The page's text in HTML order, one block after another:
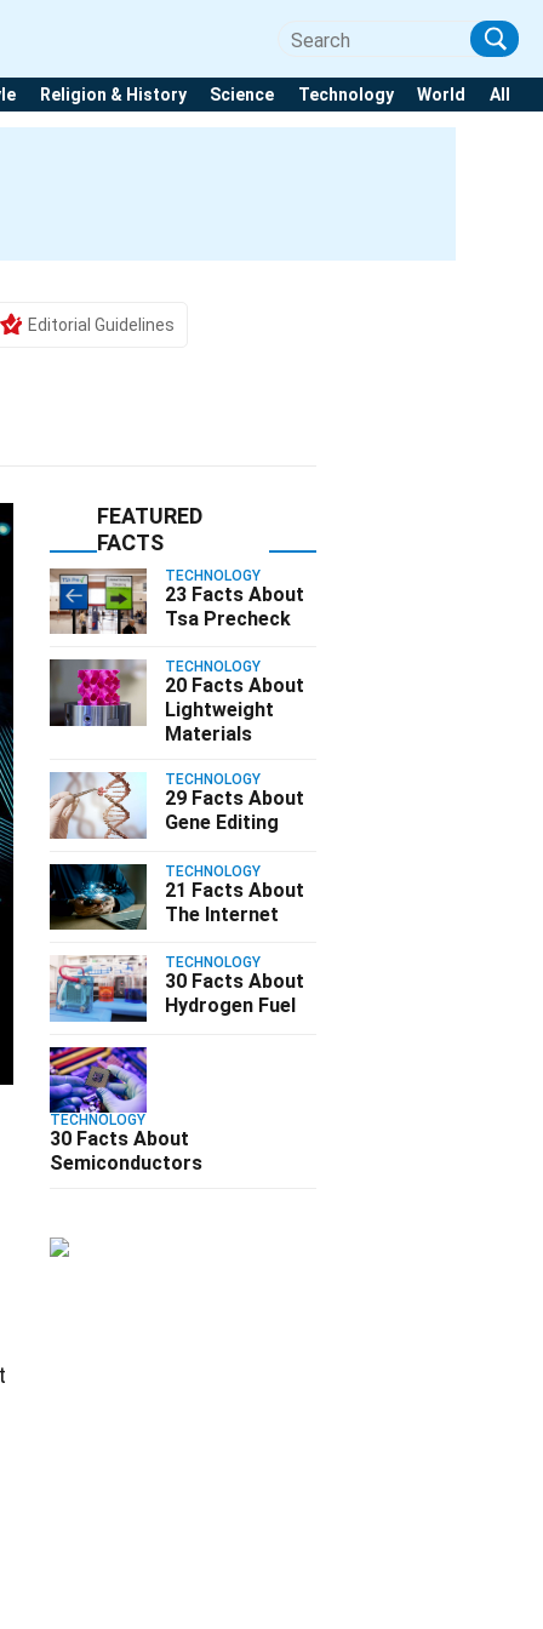
Religion & History Science Technology World All
Editorial Guidelines
FEATURED
FACTS
TECHNOLOGY
23 Facts About
Tsa Precheck
TECHNOLOGY
20 Facts About
Lightweight
Materials
TECHNOLOGY
29 Facts About
Gene Editing
TECHNOLOGY
21 Facts About
The Internet
TECHNOLOGY
30 Facts About
Hydrogen Fuel
TECHNOLOGY
30 Facts About
Semiconductors